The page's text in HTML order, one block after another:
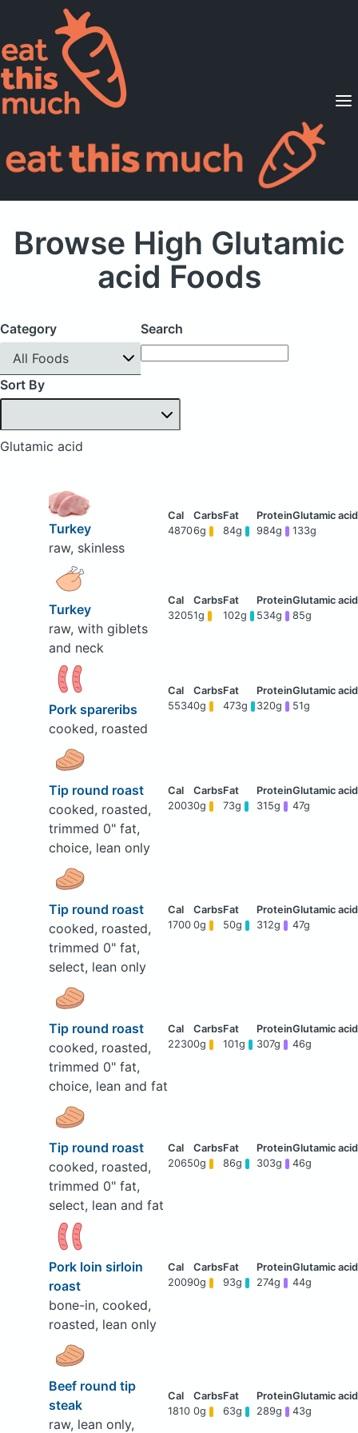
Supported Diets
Pricing
For Professionals
Browse High Glutamic
acid Foods
Category
All Foods
Search
Sort By
Glutamic acid
Turkey
raw, skinless
48706g 84g 984g 133g
Turkey
raw, with giblets
and neck
32051g 102g 534g 85g
Pork spareribs
cooked, roasted
55340g 473g 320g 51g
Tip round roast
cooked, roasted,
trimmed 0" fat,
choice, lean only
20030g 73g 315g 47g
Tip round roast
cooked, roasted,
trimmed 0" fat,
select, lean only
1700 0g 50g 312g 47g
Tip round roast
cooked, roasted,
trimmed 0" fat,
choice, lean and fat
22300g 101g 307g 46g
Tip round roast
cooked, roasted,
trimmed 0" fat,
select, lean and fat
20650g 86g 303g 46g
Pork loin sirloin
roast
bone-in, cooked,
roasted, lean only
20090g 93g 274g 44g
Beef round tip
steak
raw, lean only,
1810 0g 63g 289g 43g